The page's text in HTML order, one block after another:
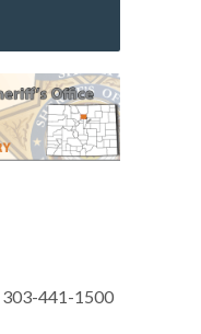
303-441-1500